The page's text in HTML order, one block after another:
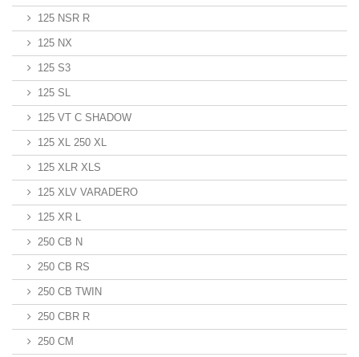
125 NSR R
125 NX
125 S3
125 SL
125 VT C SHADOW
125 XL 250 XL
125 XLR XLS
125 XLV VARADERO
125 XR L
250 CB N
250 CB RS
250 CB TWIN
250 CBR R
250 CM